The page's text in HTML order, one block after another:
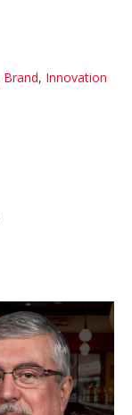
Brand, Innovation